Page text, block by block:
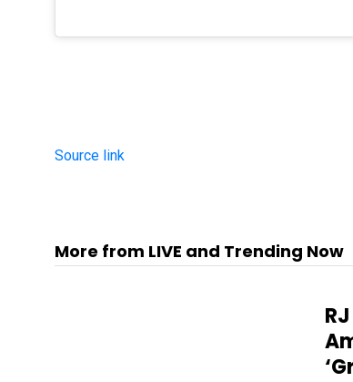
Source link
More from LIVE and Trending Now